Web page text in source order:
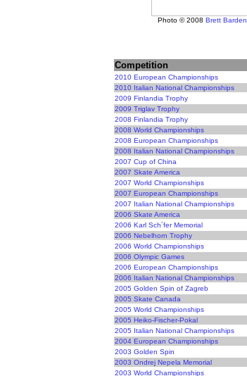
Photo © 2008 Brett Barden
Competition
2010 European Championships
2010 Italian National Championships
2009 Finlandia Trophy
2009 Triglav Trophy
2008 Finlandia Trophy
2008 World Championships
2008 European Championships
2008 Italian National Championships
2007 Cup of China
2007 Skate America
2007 World Championships
2007 European Championships
2007 Italian National Championships
2006 Skate America
2006 Karl Sch´fer Memorial
2006 Nebelhorn Trophy
2006 World Championships
2006 Olympic Games
2006 European Championships
2006 Italian National Championships
2005 Golden Spin of Zagreb
2005 Skate Canada
2005 World Championships
2005 Heiko-Fischer-Pokal
2005 Italian National Championships
2004 European Championships
2003 Golden Spin
2003 Ondrej Nepela Memorial
2003 World Championships